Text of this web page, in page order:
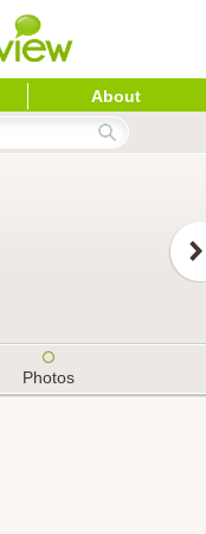
About
Photos